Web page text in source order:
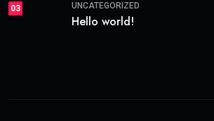
03 UNCATEGORIZED
Hello world!